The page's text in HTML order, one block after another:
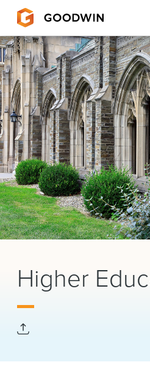
Goodwin
EXPERTISE
PEOPLE
CAREERS
INSIGHTS & RESOURCES
About Us
News & Events
Alumni
Higher